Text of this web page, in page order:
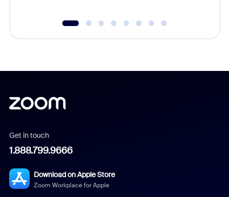
Get in touch
1.888.799.9666
Download on Apple Store
Zoom Workplace for Apple